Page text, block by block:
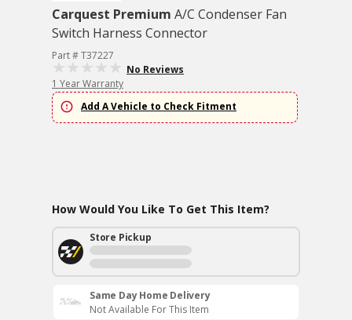
Carquest Premium A/C Condenser Fan
Switch Harness Connector
Part # T37227
No Reviews
1 Year Warranty
Add A Vehicle to Check Fitment
How Would You Like To Get This Item?
Store Pickup
Same Day Home Delivery
Not Available For This Item